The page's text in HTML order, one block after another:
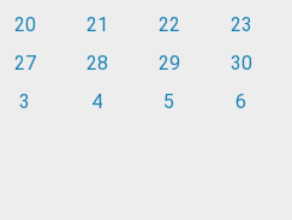
20 21 22
23
27 28 29
30
3 4 5 6